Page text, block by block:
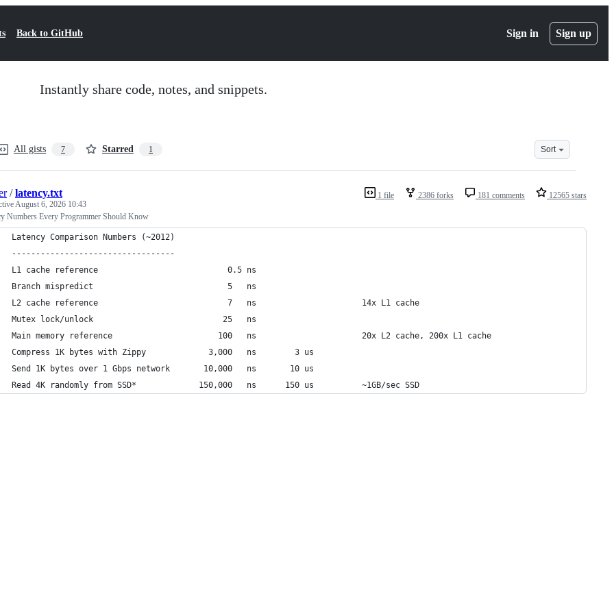
Back to GitHub Sign in Sign up
Instantly share code, notes, and snippets.
All gists 7 Starred 1 Sort
1 file 2386 forks 181 comments 12565 stars
/latency.txt
August 6, 2026 10:43
Numbers Every Programmer Should Know
Latency Comparison Numbers (~2012)
----------------------------------
L1 cache reference                           0.5 ns
Branch mispredict                            5   ns
L2 cache reference                           7   ns                      14x L1 cache
Mutex lock/unlock                           25   ns
Main memory reference                      100   ns                      20x L2 cache, 200x L1 cache
Compress 1K bytes with Zippy             3,000   ns        3 us
Send 1K bytes over 1 Gbps network       10,000   ns       10 us
Read 4K randomly from SSD*             150,000   ns      150 us          ~1GB/sec SSD